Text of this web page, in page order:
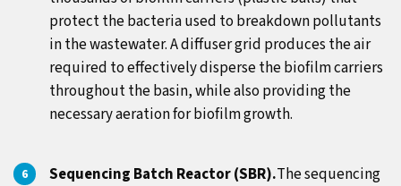
protect the bacteria used to breakdown pollutants
in the wastewater. A diffuser grid produces the air
required to effectively disperse the biofilm carriers
throughout the basin, while also providing the
necessary aeration for biofilm growth.
Sequencing Batch Reactor (SBR).The sequencing